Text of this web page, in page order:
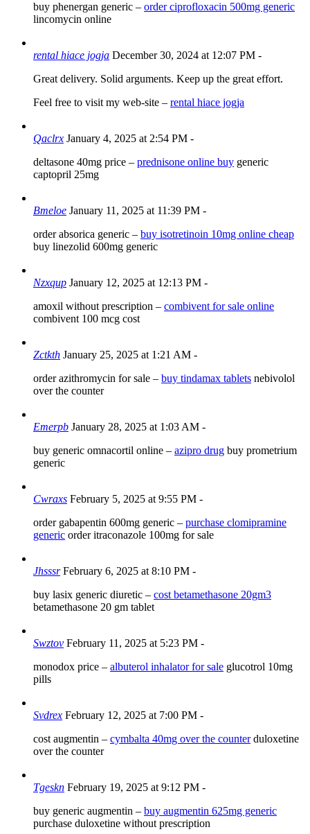
buy phenergan generic – order ciprofloxacin 500mg generic
lincomycin online
rental hiace jogja December 30, 2024 at 12:07 PM -
Great delivery. Solid arguments. Keep up the great effort.
Feel free to visit my web-site – rental hiace jogja
Qaclrx January 4, 2025 at 2:54 PM -
deltasone 40mg price – prednisone online buy generic
captopril 25mg
Bmeloe January 11, 2025 at 11:39 PM -
order absorica generic – buy isotretinoin 10mg online cheap
buy linezolid 600mg generic
Nzxqup January 12, 2025 at 12:13 PM -
amoxil without prescription – combivent for sale online
combivent 100 mcg cost
Zctkth January 25, 2025 at 1:21 AM -
order azithromycin for sale – buy tindamax tablets nebivolol
over the counter
Emerpb January 28, 2025 at 1:03 AM -
buy generic omnacortil online – azipro drug buy prometrium
generic
Cwraxs February 5, 2025 at 9:55 PM -
order gabapentin 600mg generic – purchase clomipramine
generic order itraconazole 100mg for sale
Jhsssr February 6, 2025 at 8:10 PM -
buy lasix generic diuretic – cost betamethasone 20gm3
betamethasone 20 gm tablet
Swztov February 11, 2025 at 5:23 PM -
monodox price – albuterol inhalator for sale glucotrol 10mg
pills
Svdrex February 12, 2025 at 7:00 PM -
cost augmentin – cymbalta 40mg over the counterduloxetine
over the counter
Tgeskn February 19, 2025 at 9:12 PM -
buy generic augmentin – buy augmentin 625mg generic
purchase duloxetine without prescription